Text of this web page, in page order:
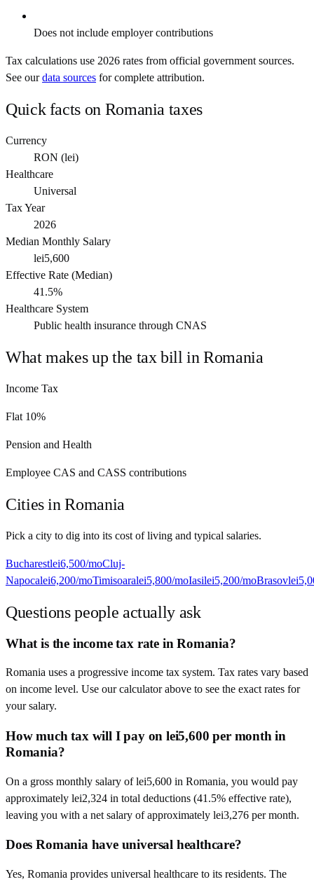
Does not include employer contributions
Tax calculations use 2026 rates from official government sources.
See ourdata sources for complete attribution.
Quick facts on Romania taxes
Currency
RON (lei)
Healthcare
Universal
Tax Year
2026
Median Monthly Salary
lei5,600
Effective Rate (Median)
41.5%
Healthcare System
Public health insurance through CNAS
What makes up the tax bill inRomania
Income Tax
Flat 10%
Pension and Health
Employee CAS and CASS contributions
Cities inRomania
Pick a city to dig into its cost of living and typical salaries.
Bucharestlei6,500/moCluj-
Napocalei6,200/moTimisoaralei5,800/moIasilei5,200/moBrasov
Questions people actually ask
What is the income tax rate in Romania?
Romania uses a progressive income tax system. Tax rates vary based
on income level. Use our calculator above to see the exact rates for
your salary.
How much tax will I pay on lei5,600 per month in
Romania?
On a gross monthly salary of lei5,600 in Romania, you would pay
approximately lei2,324 in total deductions (41.5% effective rate),
leaving you with a net salary of approximately lei3,276 per month.
Does Romania have universal healthcare?
Yes, Romania provides universal healthcare to its residents. The